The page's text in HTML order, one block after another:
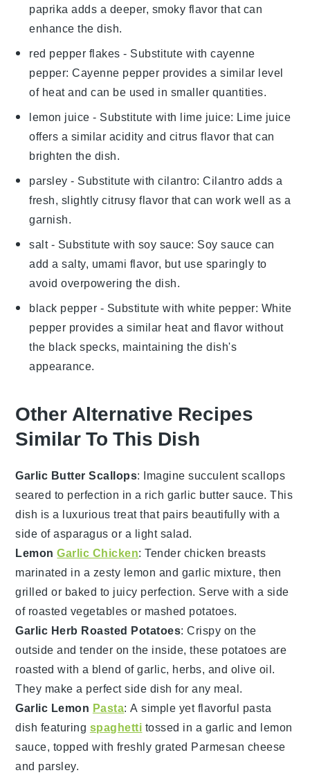
paprika adds a deeper, smoky flavor that can
enhance the dish.
red pepper flakes - Substitute withcayenne
pepper: Cayenne pepper provides a similar level
of heat and can be used in smaller quantities.
lemon juice - Substitute with lime juice: Lime juice
offers a similar acidity and citrus flavor that can
brighten the dish.
parsley - Substitute withcilantro: Cilantro adds a
fresh, slightly citrusy flavor that can work well as a
garnish.
salt- Substitute with soy sauce: Soy sauce can
add a salty, umami flavor, but use sparingly to
avoid overpowering the dish.
black pepper - Substitute with white pepper: White
pepper provides a similar heat and flavor without
the black specks, maintaining the dish's
appearance.
Other Alternative Recipes
Similar To This Dish
Garlic Butter Scallops: Imagine succulentscallops
seared to perfection in a rich garlic butter sauce. This
dish is a luxurious treat that pairs beautifully with a
side ofasparagus or a lightsalad.
LemonGarlic Chicken: Tender chicken breasts
marinated in a zesty lemon and garlic mixture, then
grilled or baked to juicy perfection. Serve with a side
of roasted vegetables or mashed potatoes.
Garlic Herb Roasted Potatoes: Crispy on the
outside and tender on the inside, these potatoes are
roasted with a blend ofgarlic, herbs, and olive oil.
They make a perfect side dish for any meal.
Garlic Lemon Pasta: A simple yet flavorful pasta
dish featuring spaghetti tossed in a garlic and lemon
sauce, topped with freshly grated Parmesan cheese
and parsley.